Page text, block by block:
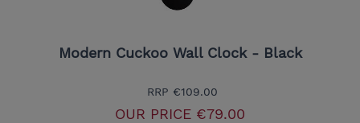
Modern Cuckoo Wall Clock - Black
RRP €109.00
OUR PRICE €79.00